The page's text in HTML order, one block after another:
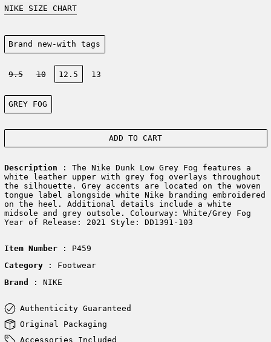
NIKE SIZE CHART
Condition:
Brand new-with tags
9.5
10 12.5 13
Color:
GREY FOG
ADD TO CART
Description : The Nike Dunk Low Grey Fog features a
white leather upper with grey fog overlays throughout
the silhouette. Grey accents are located on the woven
tongue label alongside white Nike branding embroidered
on the heel. Additional details include a white
midsole and grey outsole. Colourway: White/Grey Fog
Year of Release: 2021 Style: DD1391-103
Item Number: P459
Category
: Footwear
Brand
: NIKE
Authenticity Guaranteed
Original Packaging
Accessories Included